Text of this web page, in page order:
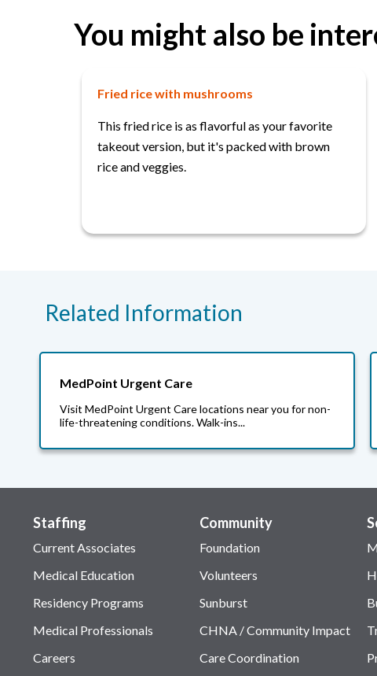
You might also be
Fried rice with mushrooms
This fried rice is as flavorful as your favorite
takeout version, but it's packed with brown
rice and veggies.
Related Information
MedPoint Urgent Care
Visit MedPoint Urgent Care locations near you for non-
life-threatening conditions. Walk-ins...
Staffing
Current Associates
Medical Education
Residency Programs
Medical Professionals
Careers
Community
Foundation
Volunteers
Sunburst
CHNA / Community Impact
Care Coordination